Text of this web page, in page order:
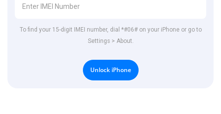
To find your 15-digit IMEI number, dial *#06# on your iPhone or go to
Settings > About.
Unlock iPhone